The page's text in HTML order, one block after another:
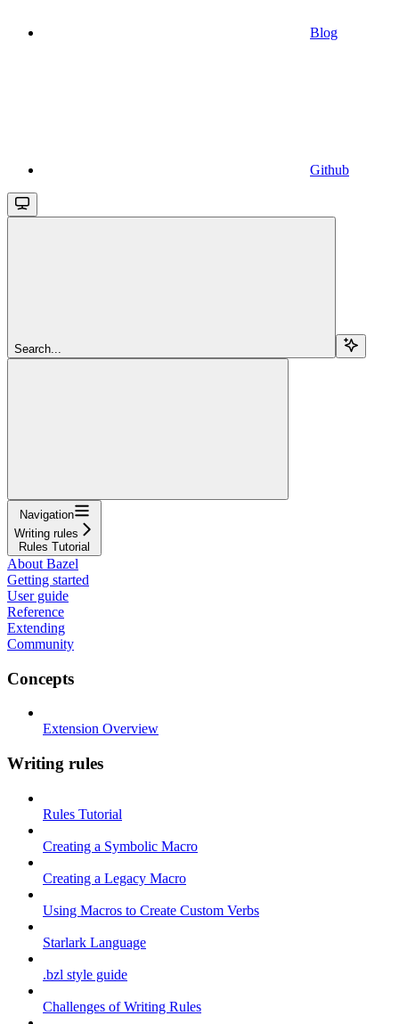
Blog
Github
Search...
Navigation
Writing rules
Rules Tutorial
About Bazel
Getting started
User guide
Reference
Extending
Community
Concepts
Extension Overview
Writing rules
Rules Tutorial
Creating a Symbolic Macro
Creating a Legacy Macro
Using Macros to Create Custom Verbs
Starlark Language
.bzl style guide
Challenges of Writing Rules